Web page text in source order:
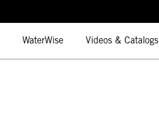
WaterWise Videos & Catalogs